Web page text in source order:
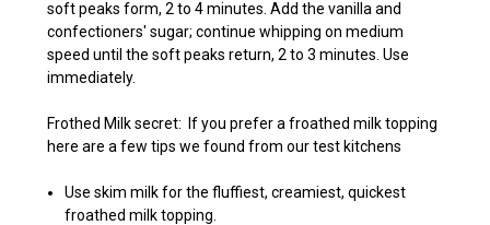
soft peaks form, 2 to 4 minutes. Add the vanilla and
confectioners' sugar; continue whipping on medium
speed until the soft peaks return, 2 to 3 minutes. Use
immediately.
Frothed Milk secret: If you prefer a froathed milk topping
here are a few tips we found from our test kitchens
Use skim milk for the fluffiest, creamiest, quickest
froathed milk topping.